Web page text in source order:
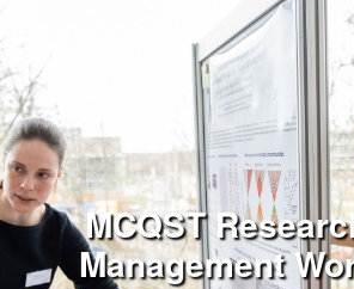
MCQST
Management